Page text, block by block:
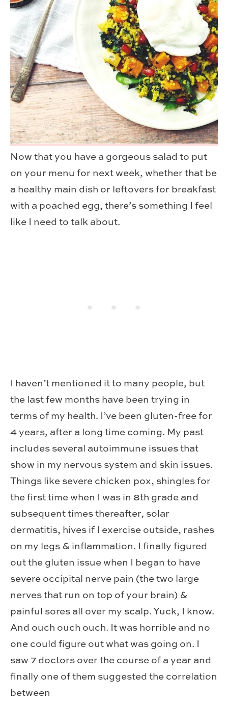
Now that you have a gorgeous salad to put
on your menu for next week, whether that be
a healthy main dish or leftovers for breakfast
with a poached egg, there’s something I feel
like I need to talk about.
I haven’t mentioned it to many people, but
the last few months have been trying in
terms of my health. I’ve been gluten-free for
4 years, after a long time coming. My past
includes several autoimmune issues that
show in my nervous system and skin issues.
Things like severe chicken pox, shingles for
the first time when I was in 8th grade and
subsequent times thereafter, solar
dermatitis, hives if I exercise outside, rashes
on my legs & inflammation. I finally figured
out the gluten issue when I began to have
severe occipital nerve pain (the two large
nerves that run on top of your brain) &
painful sores all over my scalp. Yuck, I know.
And ouch ouch ouch. It was horrible and no
one could figure out what was going on. I
saw 7 doctors over the course of a year and
finally one of them suggested the correlation
between